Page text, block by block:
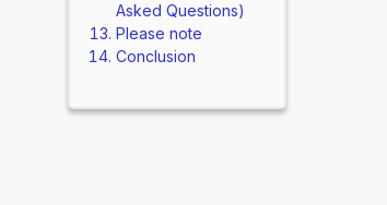
Asked Questions)
Please note
Conclusion